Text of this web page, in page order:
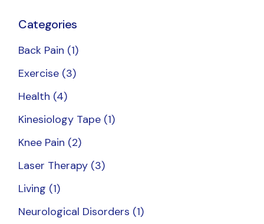
Categories
Back Pain (1)
Exercise (3)
Health (4)
Kinesiology Tape (1)
Knee Pain (2)
Laser Therapy (3)
Living (1)
Neurological Disorders (1)